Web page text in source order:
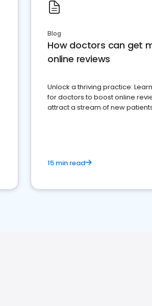
Blog
How doctors can get
online reviews
Unlock a thriving practice:
for doctors to boost online
attract a stream of new
15 min read